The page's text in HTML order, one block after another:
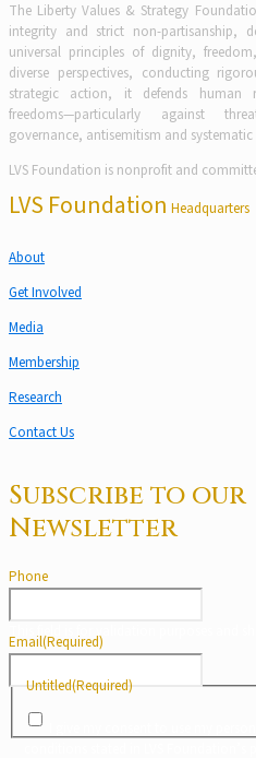
The Liberty Values & Strategy
integrity and strict non-partisanship,
universal principles of dignity,
diverse perspectives, conducting
strategic action, it defends human
freedoms—particularly against
governance, antisemitism and
LVS Foundation is nonprofit and
LVS Foundation Headquarters
About
Get Involved
Media
Membership
Research
Contact Us
Subscribe to our
Newsletter
Phone
This field is for validation purposes and
Email(Required)
Untitled(Required)